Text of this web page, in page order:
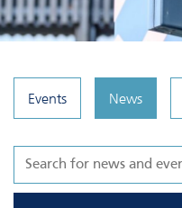
Events News